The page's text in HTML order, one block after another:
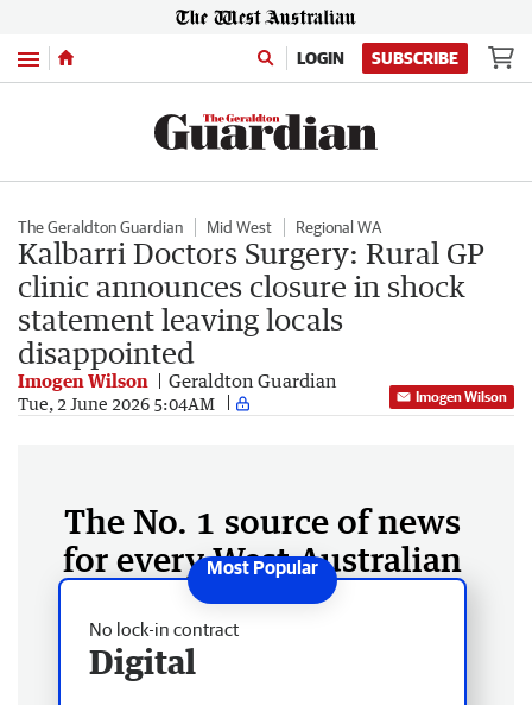
Menu LOGIN SUBSCRIBE
The Geraldton Guardian Mid West Regional WA
Kalbarri Doctors Surgery: Rural GP
clinic announces closure in shock
statement leaving locals
disappointed
Imogen Wilson Geraldton Guardian
Tue, 2 June 2026 5:04AM Imogen Wilson
The No. 1 source of news
for every West Australian
No lock-in contract
Digital